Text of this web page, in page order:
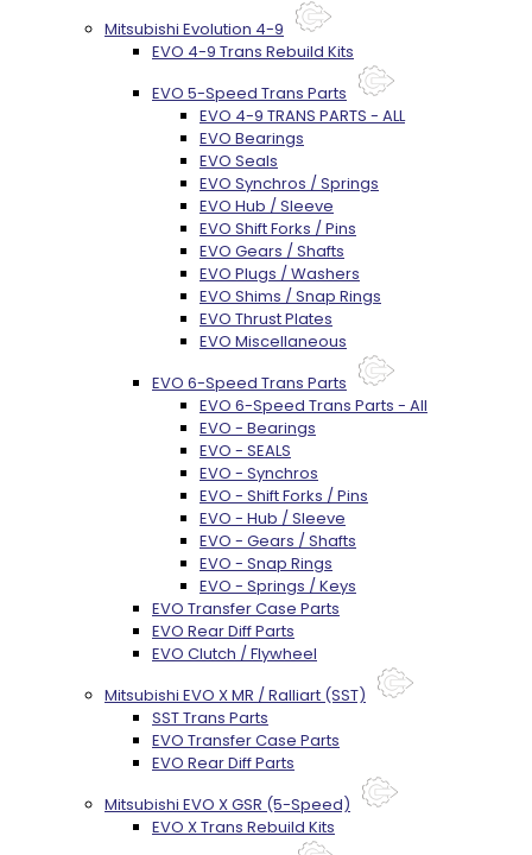
Mitsubishi Evolution 4-9
EVO 4-9 Trans Rebuild Kits
EVO 5-Speed Trans Parts
EVO 4-9 TRANS PARTS - ALL
EVO Bearings
EVO Seals
EVO Synchros / Springs
EVO Hub / Sleeve
EVO Shift Forks / Pins
EVO Gears / Shafts
EVO Plugs / Washers
EVO Shims / Snap Rings
EVO Thrust Plates
EVO Miscellaneous
EVO 6-Speed Trans Parts
EVO 6-Speed Trans Parts - All
EVO - Bearings
EVO - SEALS
EVO - Synchros
EVO - Shift Forks / Pins
EVO - Hub / Sleeve
EVO - Gears / Shafts
EVO - Snap Rings
EVO - Springs / Keys
EVO Transfer Case Parts
EVO Rear Diff Parts
EVO Clutch / Flywheel
Mitsubishi EVO X MR / Ralliart (SST)
SST Trans Parts
EVO Transfer Case Parts
EVO Rear Diff Parts
Mitsubishi EVO X GSR (5-Speed)
EVO X Trans Rebuild Kits